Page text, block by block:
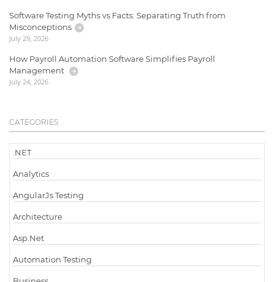
Software Testing Myths vs Facts: Separating Truth from
Misconceptions
July 29, 2026
How Payroll Automation Software Simplifies Payroll
Management
July 24, 2026
CATEGORIES
.NET
Analytics
AngularJs Testing
Architecture
Asp.Net
Automation Testing